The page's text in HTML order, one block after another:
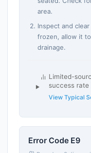
area.
Inspect and
frozen, allow it
drainage.
Limited-
success rate
View Typical
Error Code E9